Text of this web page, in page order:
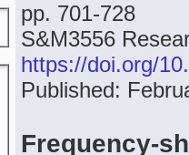
pp. 701-728
S&M3556
https://doi.org/
Published:
Frequency-